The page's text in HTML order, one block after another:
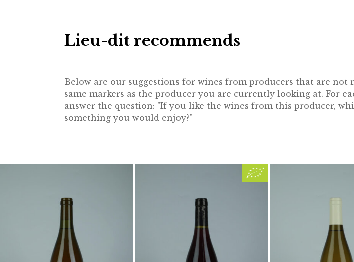
Lieu-dit recommends
Below are our suggestions for wines from producers that are not
same markers as the producer you are currently looking at. For
answer the question: "If you like the wines from this producer,
something you would enjoy?"